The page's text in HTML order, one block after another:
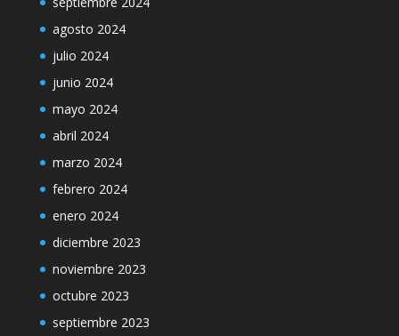
agosto 2024
julio 2024
junio 2024
mayo 2024
abril 2024
marzo 2024
febrero 2024
enero 2024
diciembre 2023
noviembre 2023
octubre 2023
septiembre 2023